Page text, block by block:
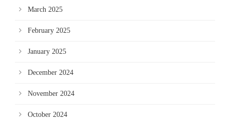
March 2025
February 2025
January 2025
December 2024
November 2024
October 2024